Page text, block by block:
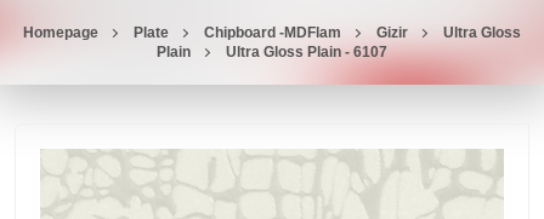
Homepage Plate Chipboard -MDFlam Gizir
Ultra Gloss
Plain
Ultra Gloss Plain - 6107